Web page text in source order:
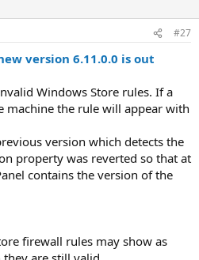
#27
version 6.11.0.0 is out
Windows Store rules. If a
machine the rule will appear with
version which detects the
property was reverted so that at
contains the version of the
firewall rules may show as